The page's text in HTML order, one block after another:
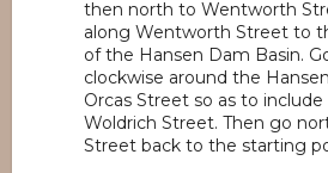
then north to Wentworth
along Wentworth Street to
of the Hansen Dam Basin.
clockwise around the
Orcas Street so as to
Woldrich Street. Then go
Street back to the starting